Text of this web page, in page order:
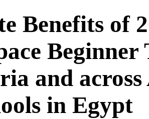
Benefits of
and
in Egypt